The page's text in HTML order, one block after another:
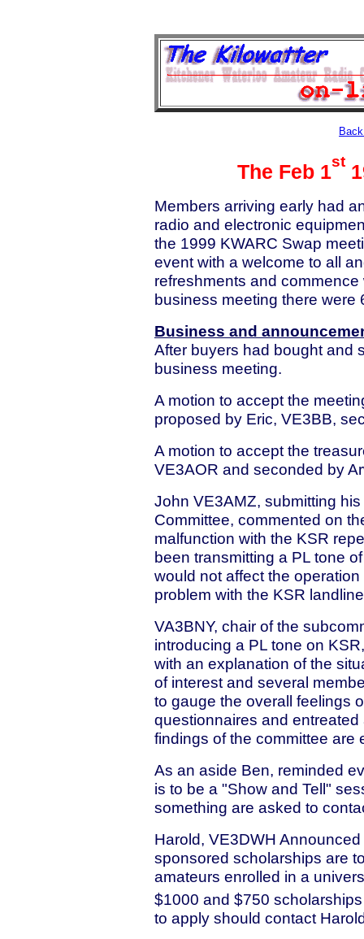
The Feb 1st
Members arriving early had
radio and electronic
the 1999 KWARC Swap
event with a welcome to all
refreshments and
business meeting there
Business and
After buyers had bought and
business meeting.
A motion to accept the
proposed by Eric, VE3BB,
A motion to accept the
VE3AOR and seconded by
John VE3AMZ, submitting
Committee, commented on
malfunction with the KSR
been transmitting a PL tone
would not affect the
problem with the KSR
VA3BNY, chair of the
introducing a PL tone on
with an explanation of the
of interest and several
to gauge the overall feelings
questionnaires and
findings of the committee are
As an aside Ben, reminded
is to be a "Show and Tell"
something are asked to
Harold, VE3DWH
sponsored scholarships are
amateurs enrolled in a
$1000 and $750
to apply should contact